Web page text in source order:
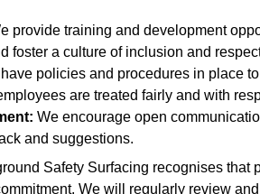
provide training and development
foster a culture of inclusion and
policies and procedures in place
are treated fairly and with
We encourage open
and suggestions.
Safety Surfacing recognises that
We will regularly review